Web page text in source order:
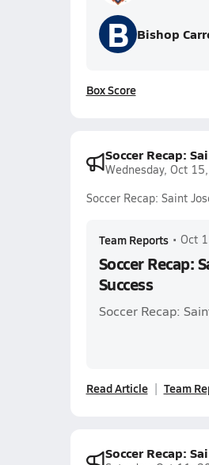
B Bishop
Box Score
Soccer Recap:
Wednesday, Oct
Soccer Recap: Saint
Team Reports • Oct
Soccer Recap:
Success
Soccer Recap:
Read Article Team
Soccer Recap: